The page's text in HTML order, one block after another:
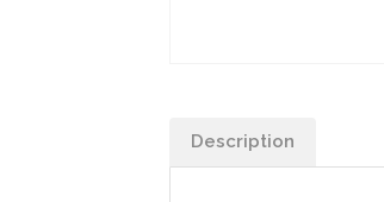
Description